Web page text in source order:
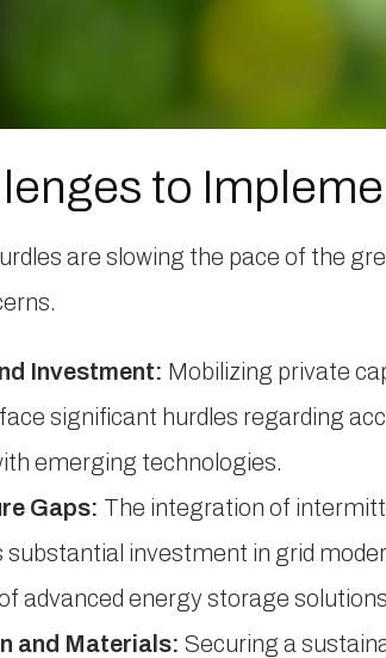
to
are slowing the pace of the
Investment: Mobilizing private
significant hurdles regarding
emerging technologies.
Gaps: The integration of
investment in grid
advanced energy storage
and Materials: Securing a